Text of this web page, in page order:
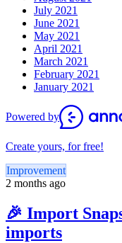
July 2021
June 2021
May 2021
April 2021
March 2021
February 2021
January 2021
Powered by
Create yours, for free!
Improvement
2 months ago
🎉 Import
imports